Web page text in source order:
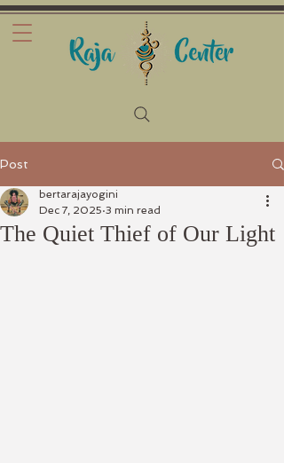
Post
The Quiet Thief of Our Light
bertarajayogini
Dec 7, 2025 3 min read